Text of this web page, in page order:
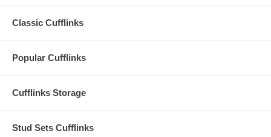
Classic Cufflinks
Popular Cufflinks
Cufflinks Storage
Stud Sets Cufflinks